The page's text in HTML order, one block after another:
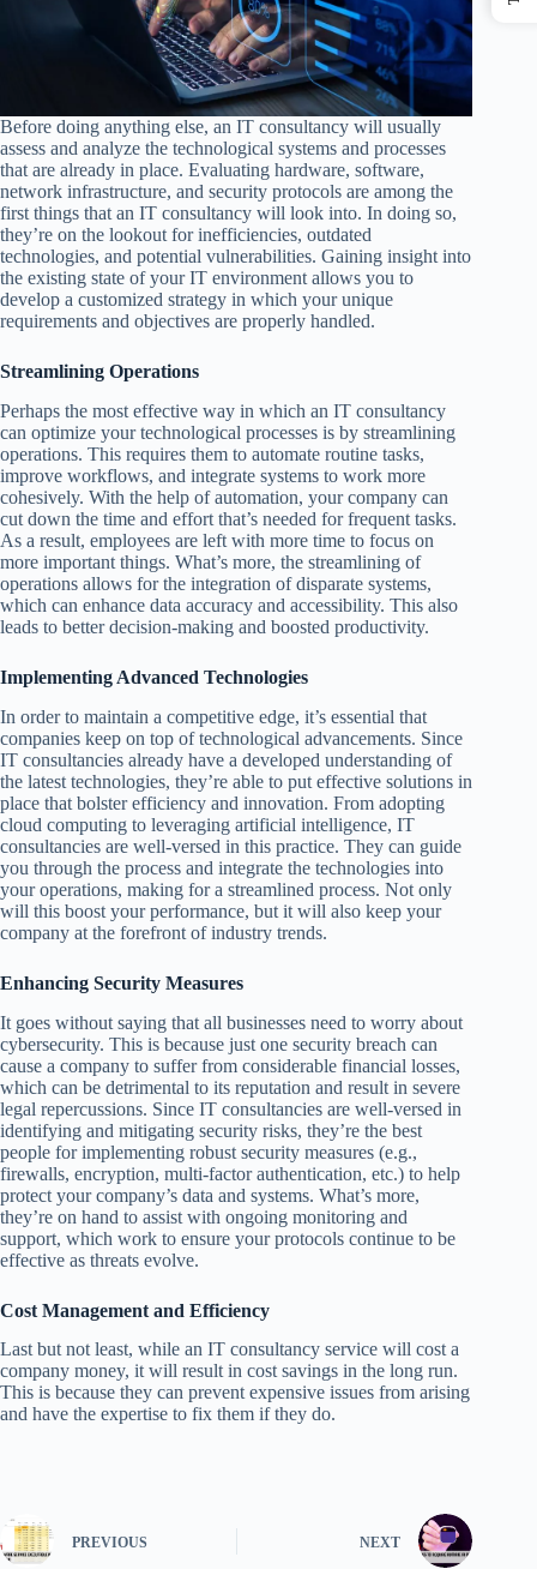
Before doing anything else, an IT consultancy will usually
assess and analyze the technological systems and processes
that are already in place. Evaluating hardware, software,
network infrastructure, and security protocols are among the
first things that an IT consultancy will look into. In doing so,
they’re on the lookout for inefficiencies, outdated
technologies, and potential vulnerabilities. Gaining insight into
the existing state of your IT environment allows you to
develop a customized strategy in which your unique
requirements and objectives are properly handled.
Streamlining Operations
Perhaps the most effective way in which an IT consultancy
can optimize your technological processes is by streamlining
operations. This requires them to automate routine tasks,
improve workflows, and integrate systems to work more
cohesively. With the help of automation, your company can
cut down the time and effort that’s needed for frequent tasks.
As a result, employees are left with more time to focus on
more important things. What’s more, the streamlining of
operations allows for the integration of disparate systems,
which can enhance data accuracy and accessibility. This also
leads to better decision-making and boosted productivity.
Implementing Advanced Technologies
In order to maintain a competitive edge, it’s essential that
companies keep on top of technological advancements. Since
IT consultancies already have a developed understanding of
the latest technologies, they’re able to put effective solutions in
place that bolster efficiency and innovation. From adopting
cloud computing to leveraging artificial intelligence, IT
consultancies are well-versed in this practice. They can guide
you through the process and integrate the technologies into
your operations, making for a streamlined process. Not only
will this boost your performance, but it will also keep your
company at the forefront of industry trends.
Enhancing Security Measures
It goes without saying that all businesses need to worry about
cybersecurity. This is because just one security breach can
cause a company to suffer from considerable financial losses,
which can be detrimental to its reputation and result in severe
legal repercussions. Since IT consultancies are well-versed in
identifying and mitigating security risks, they’re the best
people for implementing robust security measures (e.g.,
firewalls, encryption, multi-factor authentication, etc.) to help
protect your company’s data and systems. What’s more,
they’re on hand to assist with ongoing monitoring and
support, which work to ensure your protocols continue to be
effective as threats evolve.
Cost Management and Efficiency
Last but not least, while an IT consultancy service will cost a
company money, it will result in cost savings in the long run.
This is because they can prevent expensive issues from arising
and have the expertise to fix them if they do.
PREVIOUS NEXT